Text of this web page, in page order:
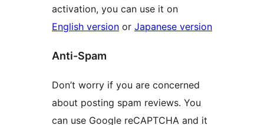
activation, you can use it on
English version or Japanese version
Anti-Spam
Don’t worry if you are concerned
about posting spam reviews. You
can use Google reCAPTCHA and it